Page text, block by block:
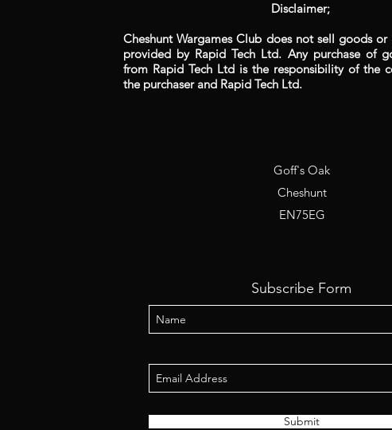
Disclaimer;
Cheshunt Wargames Club does not sell goods or
provided by Rapid Tech Ltd. Any purchase of
from Rapid Tech Ltd is the responsibility of the
the purchaser and Rapid Tech Ltd.
Goff's Oak
Cheshunt
EN75EG
Subscribe Form
Submit